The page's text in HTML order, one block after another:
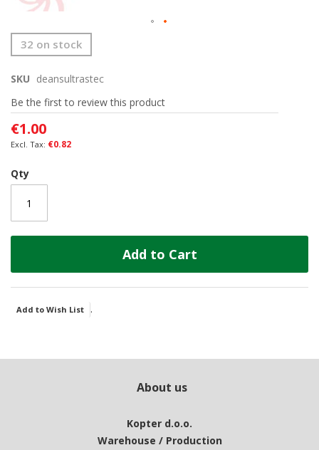
Skip
to
beginning
of
the
images
gallery
32 on stock
SKU deansultrastec
Be the first to review this product
€1.00
€0.82
Qty
Add to Cart
Add to Wish List .
About us
Kopter d.o.o.
Warehouse / Production